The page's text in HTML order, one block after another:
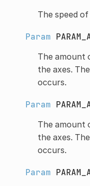
The speed
Param
The amount
the axes.
occurs.
Param
The amount
the axes.
occurs.
Param